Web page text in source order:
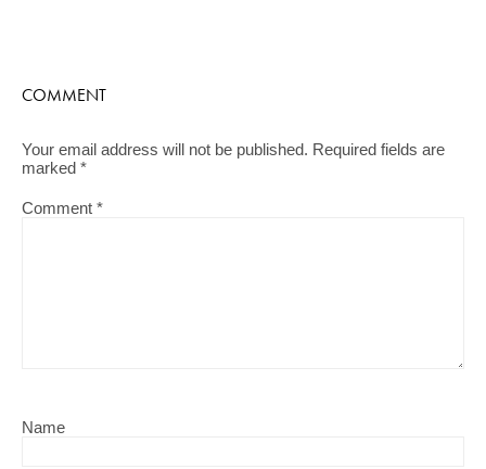
COMMENT
Your email address will not be published. Required fields are
marked *
Comment *
Name